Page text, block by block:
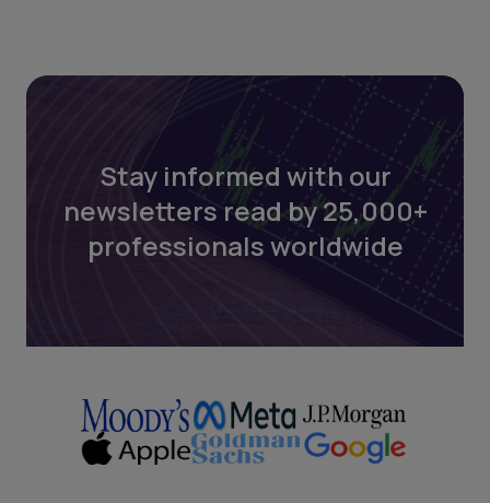
Stay informed with our
newsletters read by 25,000+
professionals worldwide